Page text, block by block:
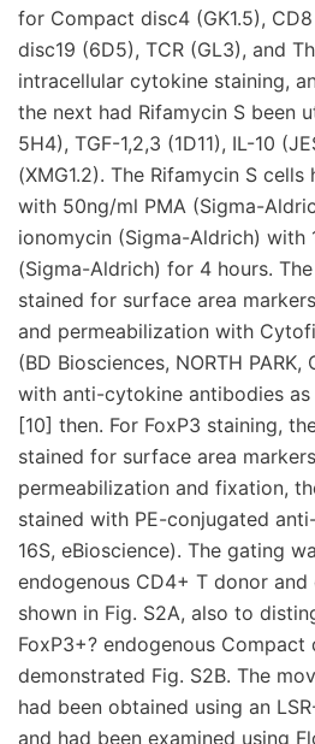
for Compact disc4 (GK1.5),
disc19 (6D5), TCR (GL3), and
intracellular cytokine staining,
the next had Rifamycin S been
5H4), TGF-1,2,3 (1D11), IL-10
(XMG1.2). The Rifamycin S
with 50ng/ml PMA (Sigma-
ionomycin (Sigma-Aldrich) with
(Sigma-Aldrich) for 4 hours.
stained for surface area
and permeabilization with
(BD Biosciences, NORTH
with anti-cytokine antibodies
[10] then. For FoxP3 staining,
stained for surface area
permeabilization and fixation,
stained with PE-conjugated
16S, eBioscience). The gating
endogenous CD4+ T donor and
shown in Fig. S2A, also to
FoxP3+? endogenous
demonstrated Fig. S2B. The
had been obtained using an
and had been examined using